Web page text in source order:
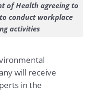
of Health agreeing to
conduct workplace
activities
will receive
in the